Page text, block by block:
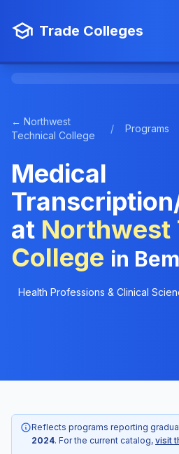
Trade Colleges
← Northwest
Technical College
/ Programs
Medical
at Northwest
College in
Health Professions & Clinical
Reflects programs reporting
2024. For the current catalog, visit